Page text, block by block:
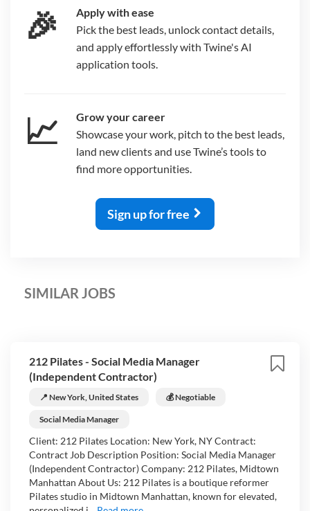
🎉
Apply with ease
Pick the best leads, unlock contact details,
and apply effortlessly with Twine's AI
application tools.
📈
Grow your career
Showcase your work, pitch to the best leads,
land new clients and use Twine’s tools to
find more opportunities.
Sign up for free
SIMILAR JOBS
212 Pilates - Social Media Manager
(Independent Contractor)
📍 New York, United States 💰 Negotiable
Social Media Manager
Client: 212 Pilates Location: New York, NY Contract:
Contract Job Description Position: Social Media Manager
(Independent Contractor) Company: 212 Pilates, Midtown
Manhattan About Us: 212 Pilates is a boutique reformer
Pilates studio in Midtown Manhattan, known for elevated,